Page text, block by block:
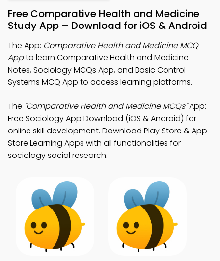
Free Comparative Health and Medicine
Study App – Download for iOS & Android
The App: Comparative Health and Medicine MCQ
Appto learn Comparative Health and Medicine
Notes, Sociology MCQs App, and Basic Control
Systems MCQ App to access learning platforms.
The "Comparative Health and Medicine MCQs"App:
Free Sociology App Download (iOS & Android) for
online skill development. Download Play Store & App
Store Learning Apps with all functionalities for
sociology social research.